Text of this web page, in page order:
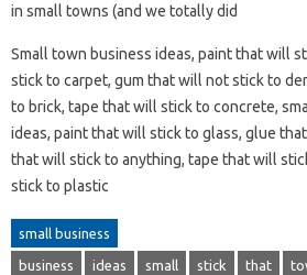
in small towns (and we totally did
Small town business ideas, paint that will
stick to carpet, gum that will not stick to
to brick, tape that will stick to concrete,
ideas, paint that will stick to glass, glue
that will stick to anything, tape that will
stick to plastic
small business
business ideas small stick that